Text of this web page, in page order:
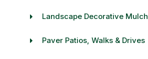
Landscape Decorative Mulch
Paver Patios, Walks & Drives